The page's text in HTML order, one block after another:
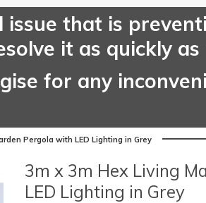
that is
it as quickly as
for any
Pergola with LED Lighting in Grey
3m x 3m Hex Living
LED Lighting in Grey